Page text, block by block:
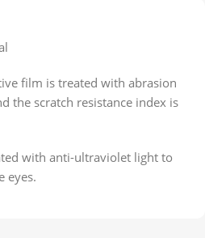
film is treated with abrasion
the scratch resistance index is
with anti-ultraviolet light to
eyes.